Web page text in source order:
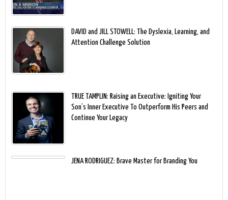
DAVID and JILL STOWELL: The Dyslexia, Learning, and
Attention Challenge Solution
TRUE TAMPLIN: Raising an Executive: Igniting Your
Son’s Inner Executive To Outperform His Peers and
Continue Your Legacy
JENA RODRIGUEZ: Brave Master for Branding You